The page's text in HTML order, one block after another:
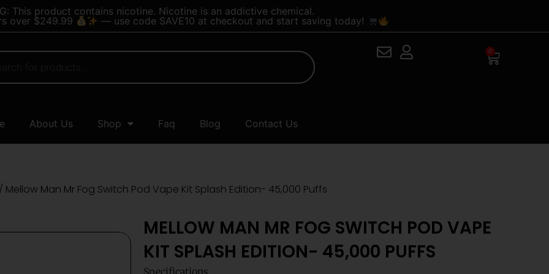
This product contains nicotine. Nicotine is an addictive chemical.
over $249.99
— use code SAVE10 at checkout and start saving today!
0
Cart
About Us Shop Faq Blog Contact Us
/ Mellow Man Mr Fog Switch Pod Vape Kit Splash Edition- 45,000 Puffs
MELLOW MAN MR FOG SWITCH POD VAPE
KIT SPLASH EDITION- 45,000 PUFFS